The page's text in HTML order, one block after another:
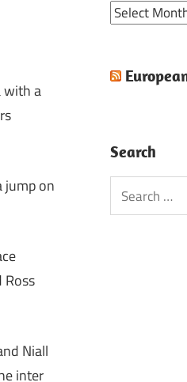
with a
jump on
Niall
inter
Archive
Search
Search
for: